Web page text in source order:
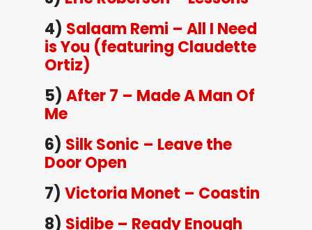
4) Salaam Remi – All I Need
is You (featuring Claudette
Ortiz)
5) After 7 – Made A Man Of
Me
6) Silk Sonic – Leave the
Door Open
7) Victoria Monet – Coastin
8) Sidibe – Ready Enough